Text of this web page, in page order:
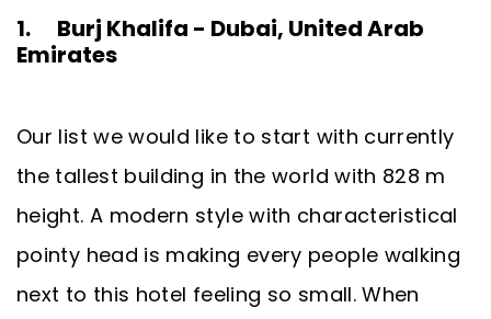
1. Burj Khalifa - Dubai, United Arab
Emirates
Our list we would like to start with currently
the tallest building in the world with 828 m
height. A modern style with characteristical
pointy head is making every people walking
next to this hotel feeling so small. When